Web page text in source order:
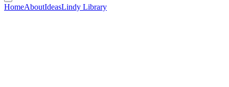
HomeAboutIdeasLindy Library